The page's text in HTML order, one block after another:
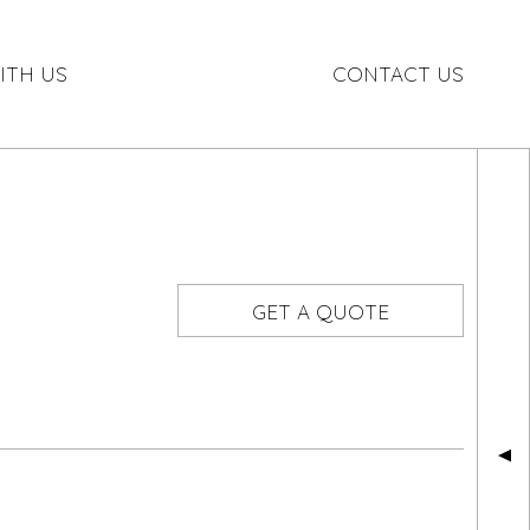
▲
US CONTACT US
GET A QUOTE